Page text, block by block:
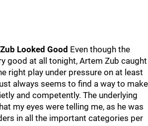
Looked Good Even though the
good at all tonight, Artem Zub caught
right play under pressure on at least
always seems to find a way to make
and competently. The underlying
my eyes were telling me, as he was
in all the important categories per